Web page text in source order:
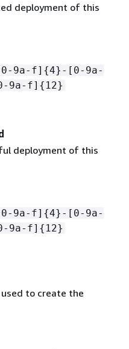
deployment of this
9a-f] {4}-[0-9a-
9a-f] { 12}
deployment of this
9a-f] {4}-[0-9a-
9a-f] { 12}
to create the